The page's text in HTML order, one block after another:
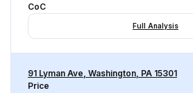
CoC
Full Analysis
91 Lyman Ave, Washington, PA 15301
Price